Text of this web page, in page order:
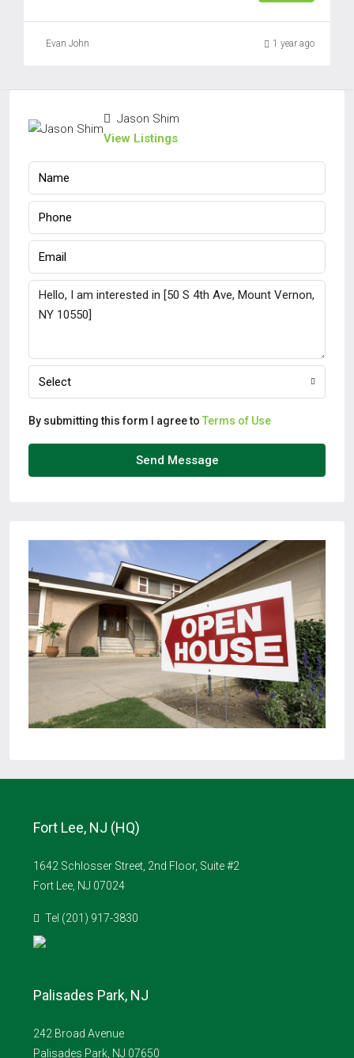
Evan John 1 year ago
Jason Shim
View Listings
Select
By submitting this form I agree to Terms of Use
Send Message
Fort Lee, NJ (HQ)
1642 Schlosser Street, 2nd Floor, Suite #2
Fort Lee, NJ 07024
Tel (201) 917-3830
Palisades Park, NJ
242 Broad Avenue
Palisades Park, NJ 07650